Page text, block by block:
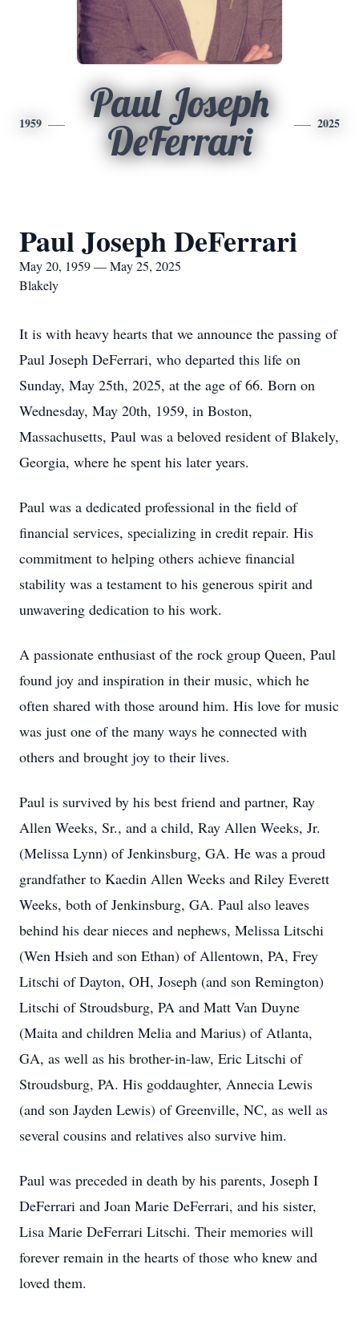
1959
Paul Joseph
DeFerrari
2025
Paul Joseph DeFerrari
May 20, 1959 — May 25, 2025
Blakely
It is with heavy hearts that we announce the passing of
Paul Joseph DeFerrari, who departed this life on
Sunday, May 25th, 2025, at the age of 66. Born on
Wednesday, May 20th, 1959, in Boston,
Massachusetts, Paul was a beloved resident of Blakely,
Georgia, where he spent his later years.
Paul was a dedicated professional in the field of
financial services, specializing in credit repair. His
commitment to helping others achieve financial
stability was a testament to his generous spirit and
unwavering dedication to his work.
A passionate enthusiast of the rock group Queen, Paul
found joy and inspiration in their music, which he
often shared with those around him. His love for music
was just one of the many ways he connected with
others and brought joy to their lives.
Paul is survived by his best friend and partner, Ray
Allen Weeks, Sr., and a child, Ray Allen Weeks, Jr.
(Melissa Lynn) of Jenkinsburg, GA. He was a proud
grandfather to Kaedin Allen Weeks and Riley Everett
Weeks, both of Jenkinsburg, GA. Paul also leaves
behind his dear nieces and nephews, Melissa Litschi
(Wen Hsieh and son Ethan) of Allentown, PA, Frey
Litschi of Dayton, OH, Joseph (and son Remington)
Litschi of Stroudsburg, PA and Matt Van Duyne
(Maita and children Melia and Marius) of Atlanta,
GA, as well as his brother-in-law, Eric Litschi of
Stroudsburg, PA. His goddaughter, Annecia Lewis
(and son Jayden Lewis) of Greenville, NC, as well as
several cousins and relatives also survive him.
Paul was preceded in death by his parents, Joseph I
DeFerrari and Joan Marie DeFerrari, and his sister,
Lisa Marie DeFerrari Litschi. Their memories will
forever remain in the hearts of those who knew and
loved them.